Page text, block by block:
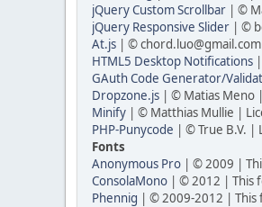
jQuery Custom Scrollbar | ©
jQuery Responsive Slider | ©
At.js | ©
HTML5 Desktop Notifications
GAuth Code Generator/
Dropzone.js | © Matias Meno
Minify | © Matthias Mullie |
PHP-Punycode | © True B.V. |
Fonts
Anonymous Pro | © 2009 |
ConsolaMono | © 2012 | This
Phennig | © 2009-2012 | This